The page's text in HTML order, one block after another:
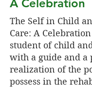
A Celebration
The Self in Child
Care: A
student of child
with a guide and a
realization of the
possess in the